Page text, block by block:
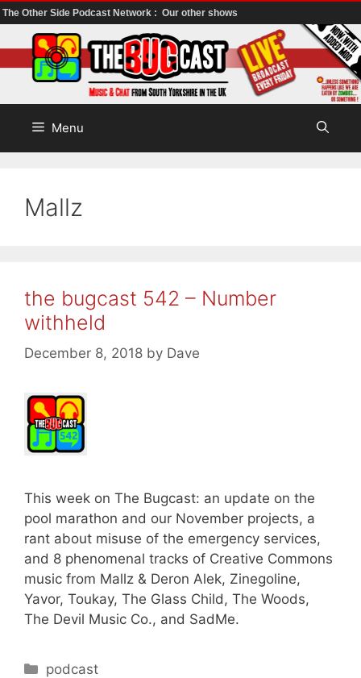
The Other Side Podcast Network : Our other shows
to
content
Menu
Mallz
the bugcast 542 – Number
withheld
December 8, 2018 by Dave
This week on The Bugcast: an update on the
pool marathon and our November projects, a
rant about misuse of the emergency services,
and 8 phenomenal tracks of Creative Commons
music from Mallz & Deron Alek, Zinegoline,
Yavor, Toukay, The Glass Child, The Woods,
The Devil Music Co., and SadMe.
Categories
podcast